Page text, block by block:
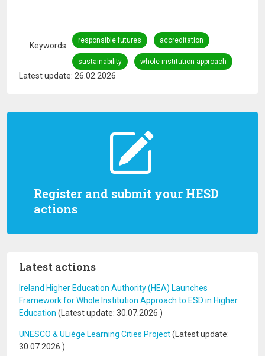
Register and submit your HESD
actions
Latest actions
Ireland Higher Education Authority (HEA) Launches
Framework for Whole Institution Approach to ESD in Higher
Education (Latest update: 30.07.2026 )
UNESCO & ULiège Learning Cities Project(Latest update:
30.07.2026 )
Keywords
responsible futures accreditation
sustainability whole institution approach
Latest update: 26.02.2026